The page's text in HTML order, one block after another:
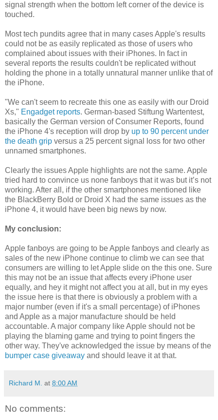
signal strength when the bottom left corner of the device is
touched.
Most tech pundits agree that in many cases Apple's results
could not be as easily replicated as those of users who
complained about issues with their iPhones. In fact in
several reports the results couldn't be replicated without
holding the phone in a totally unnatural manner unlike that of
the iPhone.
"We can't seem to recreate this one as easily with our Droid
Xs," Engadget reports. German-based Stiftung Wartentest,
basically the German version of Consumer Reports, found
the iPhone 4's reception will drop by up to 90 percent under
the death grip versus a 25 percent signal loss for two other
unnamed smartphones.
Clearly the issues Apple highlights are not the same. Apple
tried hard to convince us none fanboys that it was but it’s not
working. After all, if the other smartphones mentioned like
the BlackBerry Bold or Droid X had the same issues as the
iPhone 4, it would have been big news by now.
My conclusion:
Apple fanboys are going to be Apple fanboys and clearly as
sales of the new iPhone continue to climb we can see that
consumers are willing to let Apple slide on the this one. Sure
this may not be an issue that affects every iPhone user
equally, and hey it might not affect you at all, but in my eyes
the issue here is that there is obviously a problem with a
major number (even if it's a small percentage) of iPhones
and Apple as a major manufacture should be held
accountable. A major company like Apple should not be
playing the blaming game and trying to point fingers the
other way. They've acknowledged the issue by means of the
bumper case giveaway and should leave it at that.
Richard M. at 8:00 AM
No comments: